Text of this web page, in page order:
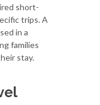
short-
trips. A
in a
families
stay.